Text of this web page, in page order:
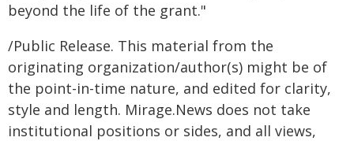
beyond the life of the grant."
/Public Release. This material from the
originating organization/author(s) might be of
the point-in-time nature, and edited for clarity,
style and length. Mirage.News does not take
institutional positions or sides, and all views,